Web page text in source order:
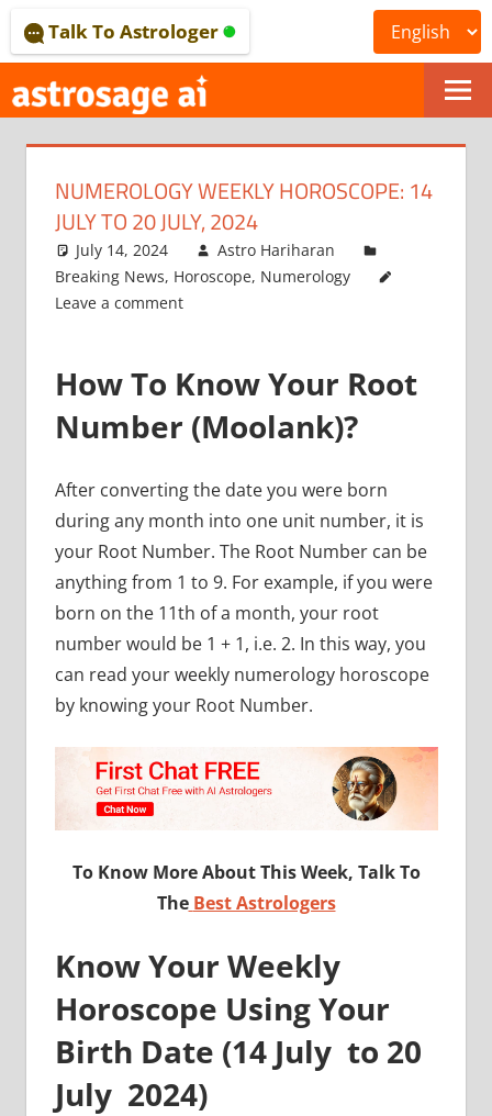
to
content
ONLINE
ASTROLOGICAL
JOURNAL
–
ASTROSAGE
Talk To Astrologer
NUMEROLOGY WEEKLY HOROSCOPE: 14
JULY TO 20 JULY, 2024
July 14, 2024
Astro Hariharan
Breaking News, Horoscope, Numerology
Leave a comment
How To Know Your Root
Number (Moolank)?
After converting the date you were born
during any month into one unit number, it is
your Root Number. The Root Number can be
anything from 1 to 9. For example, if you were
born on the 11th of a month, your root
number would be 1 + 1, i.e. 2. In this way, you
can read your weekly numerology horoscope
by knowing your Root Number.
To Know More About This Week, Talk To
The Best Astrologers
Know Your Weekly
Horoscope Using Your
Birth Date (14 July to 20
July 2024)